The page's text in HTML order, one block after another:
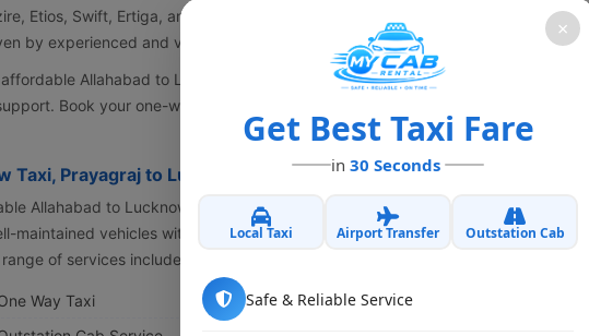
Etios, Swift, Ertiga, and Innova. All our cabs are well-
by experienced and verified drivers.
Allahabad to Lucknow taxis, offering the best prices,
Book your one-way or round trip taxi for a smooth,
Taxi, Prayagraj to Lucknow Cab
Allahabad to Lucknow cab service, look no further than My
maintained vehicles with proficient drivers to make your trip
of services includes:
Way Taxi
×
Get Best Taxi Fare
in 30 Seconds
Local Taxi Airport Transfer Outstation Cab
Safe & Reliable Service